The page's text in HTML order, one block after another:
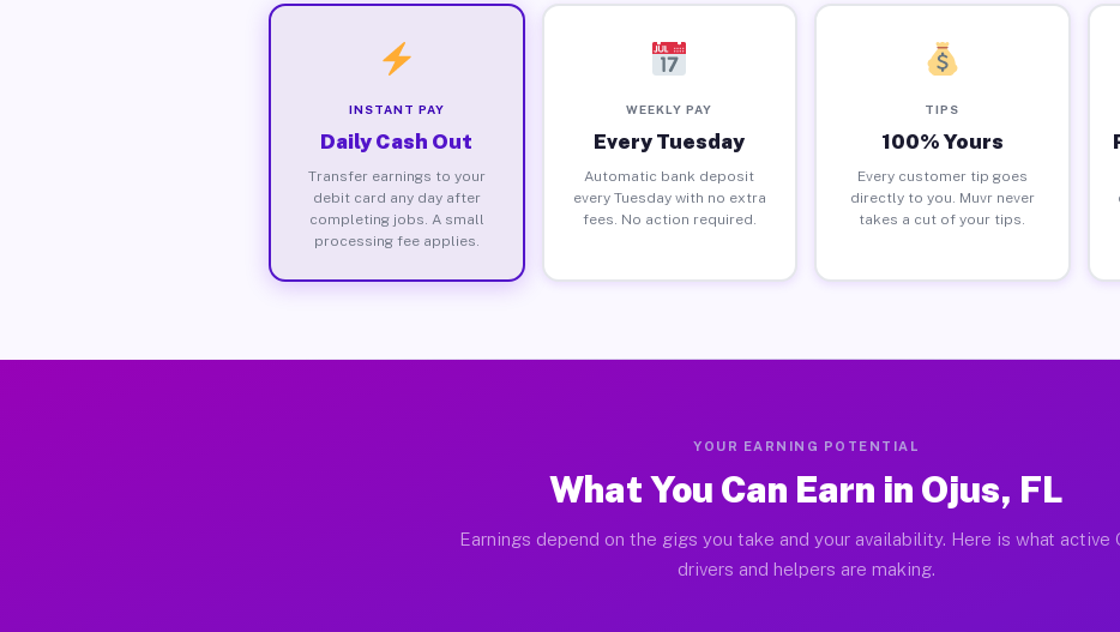
INSTANT PAY
Daily Cash Out
Transfer earnings to your
debit card any day after
completing jobs. A small
processing fee applies.
WEEKLY PAY
Every Tuesday
Automatic bank deposit
every Tuesday with no extra
fees. No action required.
TIPS
100% Yours
Every customer tip goes
directly to you. Muvr never
takes a cut of your tips.
YOUR EARNING POTENTIAL
What You Can Earn in Ojus, FL
Earnings depend on the gigs you take and your availability. Here is what active
drivers and helpers are making.